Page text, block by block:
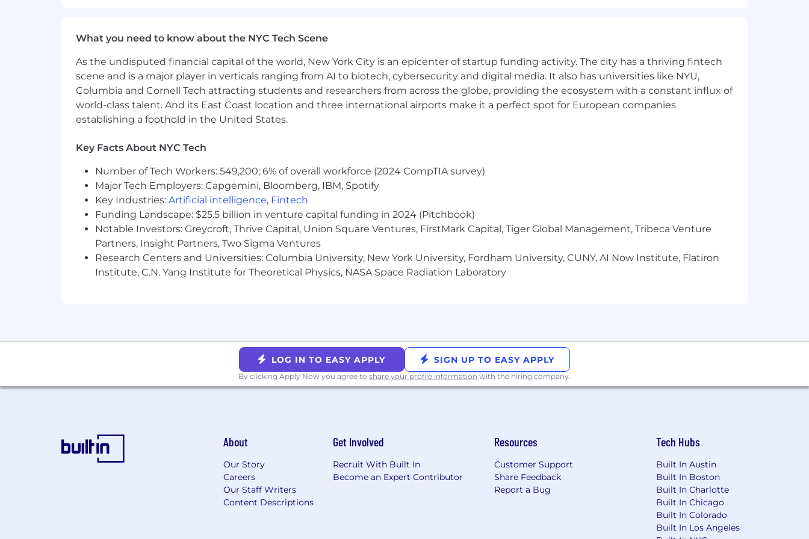
What you need to know about the NYC Tech Scene
As the undisputed financial capital of the world, New York City is an epicenter of startup funding activity. The city has a thriving fintech
scene and is a major player in verticals ranging from AI to biotech, cybersecurity and digital media. It also has universities like NYU,
Columbia and Cornell Tech attracting students and researchers from across the globe, providing the ecosystem with a constant influx of
world-class talent. And its East Coast location and three international airports make it a perfect spot for European companies
establishing a foothold in the United States.
Key Facts About NYC Tech
Number of Tech Workers: 549,200; 6% of overall workforce (2024 CompTIA survey)
Major Tech Employers: Capgemini, Bloomberg, IBM, Spotify
Key Industries: Artificial intelligence, Fintech
Funding Landscape: $25.5 billion in venture capital funding in 2024 (Pitchbook)
Notable Investors: Greycroft, Thrive Capital, Union Square Ventures, FirstMark Capital, Tiger Global Management, Tribeca Venture
Partners, Insight Partners, Two Sigma Ventures
Research Centers and Universities: Columbia University, New York University, Fordham University, CUNY, AI Now Institute, Flatiron
Institute, C.N. Yang Institute for Theoretical Physics, NASA Space Radiation Laboratory
LOG IN TO EASY APPLY SIGN UP TO EASY APPLY
By clicking Apply Now you agree to share your profile information with the hiring company.
About
Our Story
Careers
Our Staff Writers
Content Descriptions
Get Involved
Recruit With Built In
Become an Expert Contributor
Resources
Customer Support
Share Feedback
Report a Bug
Tech Hubs
Built In Austin
Built In Boston
Built In Charlotte
Built In Chicago
Built In Colorado
Built In Los Angeles